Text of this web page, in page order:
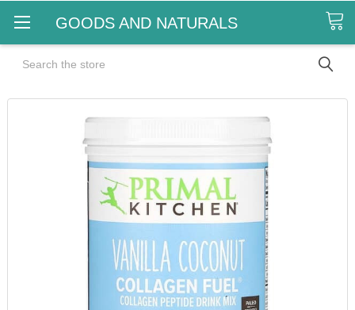
GOODS AND NATURALS
Search